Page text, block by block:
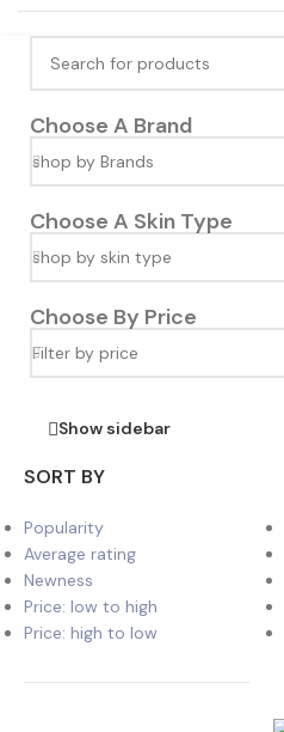
Choose A Brand
shop by Brands
Choose A Skin Type
shop by skin type
Choose By Price
Filter by price
Show sidebar
SORT BY
Popularity
Average rating
Newness
Price: low to high
Price: high to low